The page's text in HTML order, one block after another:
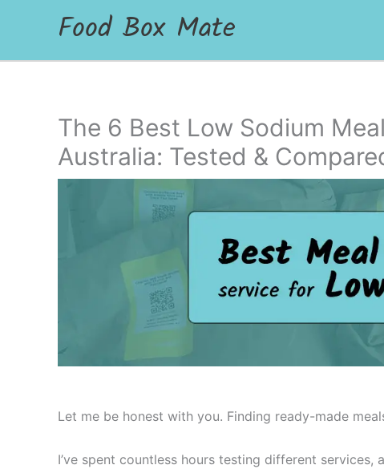
Food Box Mate
The 6 Best Low Sodium
Australia: Tested &
Let me be honest with you. Finding ready-made
I’ve spent countless hours testing different